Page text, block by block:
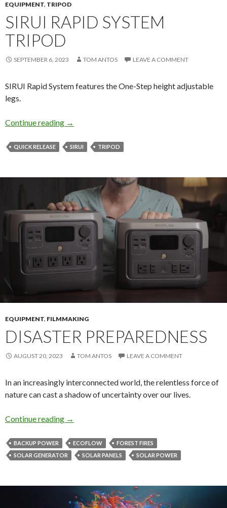
EQUIPMENT, TRIPOD
SIRUI RAPID SYSTEM
TRIPOD
SEPTEMBER 6, 2023 TOM ANTOS LEAVE A COMMENT
SIRUI Rapid System features the One-Step height adjustable
legs.
Continue reading Sirui Rapid System Tripod
→
QUICK RELEASE SIRUI TRIPOD
EQUIPMENT, FILMMAKING
DISASTER PREPAREDNESS
AUGUST 20, 2023 TOM ANTOS LEAVE A COMMENT
In an increasingly interconnected world, the relentless force of
nature can cast a shadow of uncertainty over our lives.
Continue reading Disaster Preparedness
→
BACKUP POWER ECOFLOW
FOREST FIRES
SOLAR GENERATOR
SOLAR PANELS SOLAR POWER